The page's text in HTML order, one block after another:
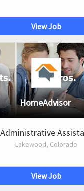
View Job
HomeAdvisor
Administrative
Lakewood, Colorado
View Job